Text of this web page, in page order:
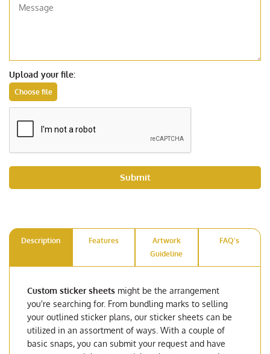
Upload your file:
Submit
Description Features
Artwork
Guideline
FAQ's
Custom sticker sheets might be the arrangement
you're searching for. From bundling marks to selling
your outlined sticker plans, our sticker sheets can be
utilized in an assortment of ways. With a couple of
basic snaps, you can submit your request and have